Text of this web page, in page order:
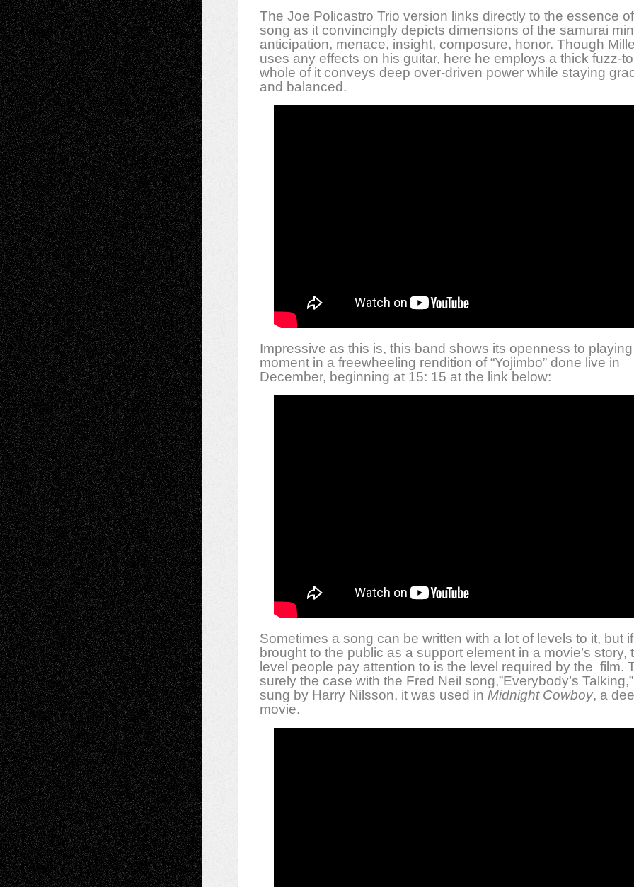
The Joe Policastro Trio version links directly to the essence
song as it convincingly depicts dimensions of the samurai
anticipation, menace, insight, composure, honor. Though
uses any effects on his guitar, here he employs a thick fuzz-
whole of it conveys deep over-driven power while staying
and balanced.
Impressive as this is, this band shows its openness to
moment in a freewheeling rendition of “Yojimbo” done live in
December, beginning at 15: 15 at the link below:
Sometimes a song can be written with a lot of levels to it, but
brought to the public as a support element in a movie’s story,
level people pay attention to is the level required by the film.
surely the case with the Fred Neil song,”Everybody’s
sung by Harry Nilsson, it was used in Midnight Cowboy, a
movie.